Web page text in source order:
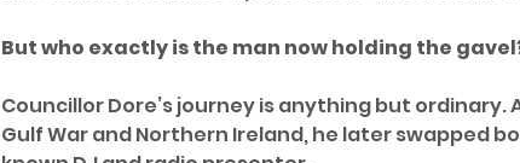
But who exactly is the man now holding the
Councillor Dore’s journey is anything but ordinary.
Gulf War and Northern Ireland, he later swapped